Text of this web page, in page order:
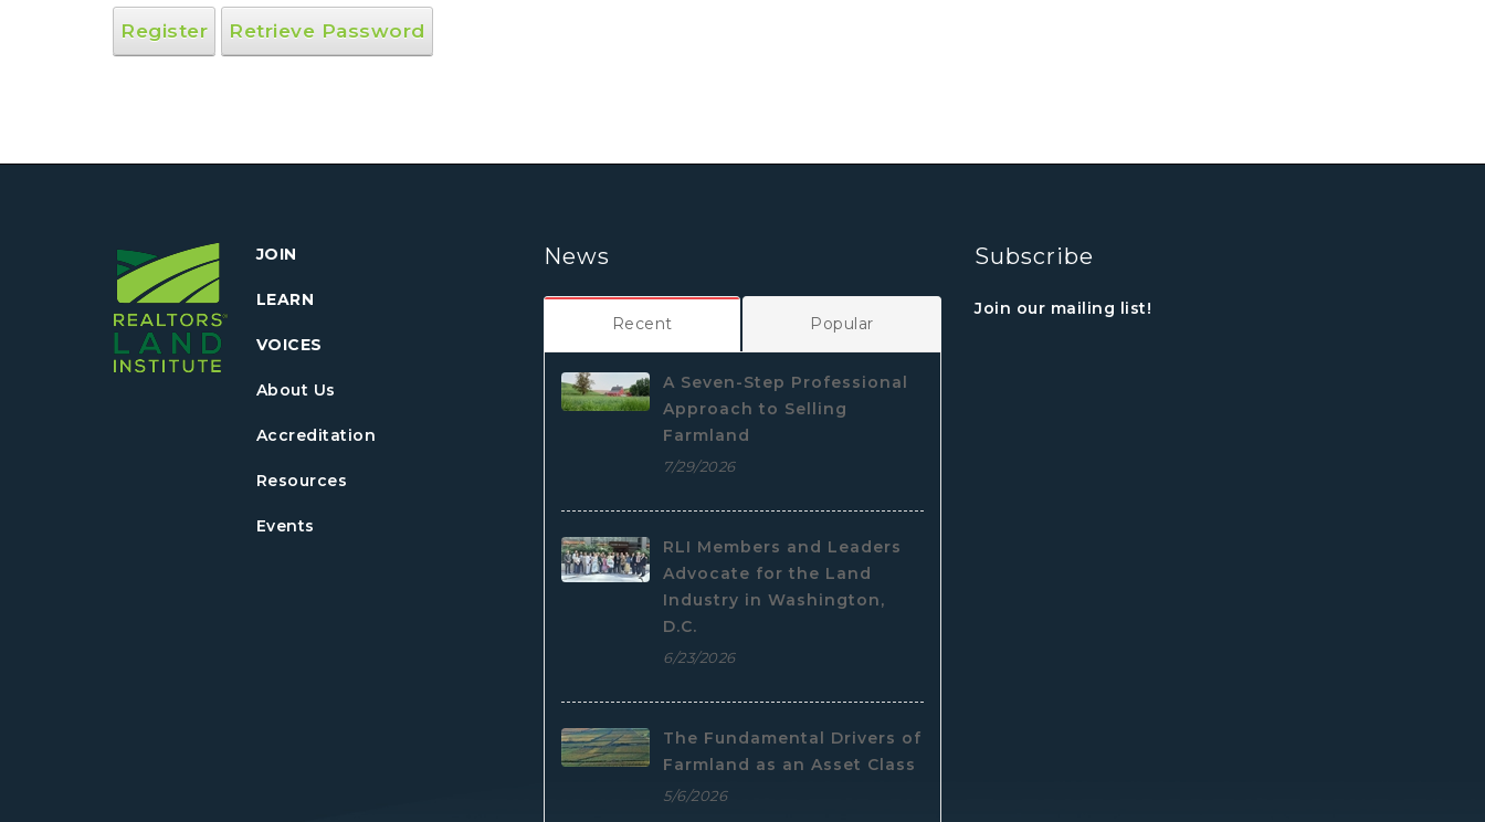
Register Retrieve Password
JOIN
LEARN
VOICES
About Us
Accreditation
Resources
Events
News
Recent Popular
A Seven-Step Professional
Approach to Selling
Farmland
7/29/2026
RLI Members and Leaders
Advocate for the Land
Industry in Washington,
D.C.
6/23/2026
The Fundamental Drivers of
Farmland as an Asset Class
5/6/2026
Subscribe
Join our mailing list!